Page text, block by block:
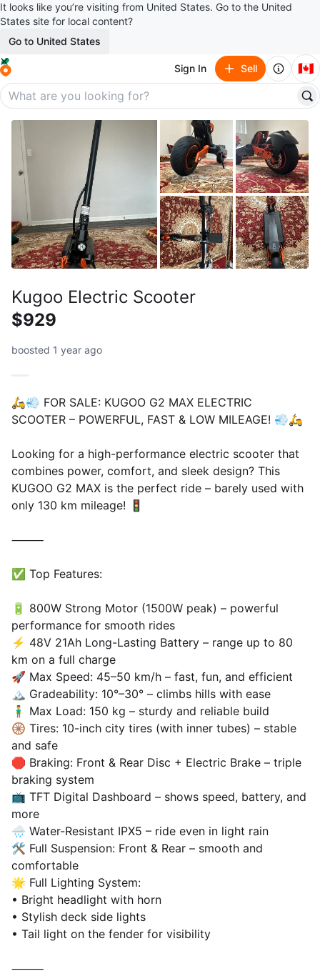
It looks like you’re visiting from United States. Go to the United
States site for local content?
Go to United States
Sign In Sell 🇨🇦
Kugoo Electric Scooter
$929
boosted 1 year ago
🛵💨 FOR SALE: KUGOO G2 MAX ELECTRIC
SCOOTER – POWERFUL, FAST & LOW MILEAGE! 💨🛵
Looking for a high-performance electric scooter that
combines power, comfort, and sleek design? This
KUGOO G2 MAX is the perfect ride – barely used with
only 130 km mileage! 🚦
⸻
✅ Top Features:
🔋 800W Strong Motor (1500W peak) – powerful
performance for smooth rides
⚡ 48V 21Ah Long-Lasting Battery – range up to 80
km on a full charge
🚀 Max Speed: 45–50 km/h – fast, fun, and efficient
🏔️ Gradeability: 10°–30° – climbs hills with ease
🧍‍♂️ Max Load: 150 kg – sturdy and reliable build
🛞 Tires: 10-inch city tires (with inner tubes) – stable
and safe
🛑 Braking: Front & Rear Disc + Electric Brake – triple
braking system
📺 TFT Digital Dashboard – shows speed, battery, and
more
🌧️ Water-Resistant IPX5 – ride even in light rain
🛠️ Full Suspension: Front & Rear – smooth and
comfortable
🌟 Full Lighting System:
• Bright headlight with horn
• Stylish deck side lights
• Tail light on the fender for visibility
⸻